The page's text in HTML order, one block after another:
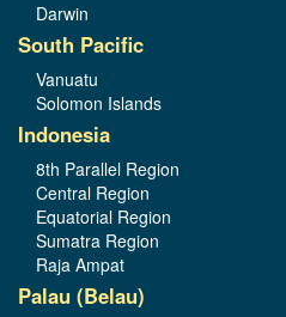
Darwin
South Pacific
Vanuatu
Solomon Islands
Indonesia
8th Parallel Region
Central Region
Equatorial Region
Sumatra Region
Raja Ampat
Palau (Belau)